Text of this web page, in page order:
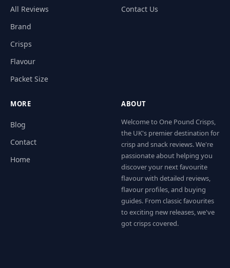
All Reviews
Brand
Crisps
Flavour
Packet Size
Contact Us
MORE
Blog
Contact
Home
ABOUT
Welcome to One Pound Crisps,
the UK's premier destination for
crisp and snack reviews. We're
passionate about helping you
discover your next favourite
flavour with detailed reviews,
flavour profiles, and buying
guides. From classic favourites
to exciting new releases, we've
got crisps covered.